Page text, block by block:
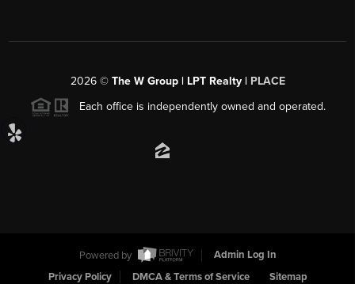
2026© The W Group | LPT Realty | PLACE
Each office is independently owned and operated.
Powered by
Admin Log In
Privacy Policy
DMCA & Terms of Service Sitemap